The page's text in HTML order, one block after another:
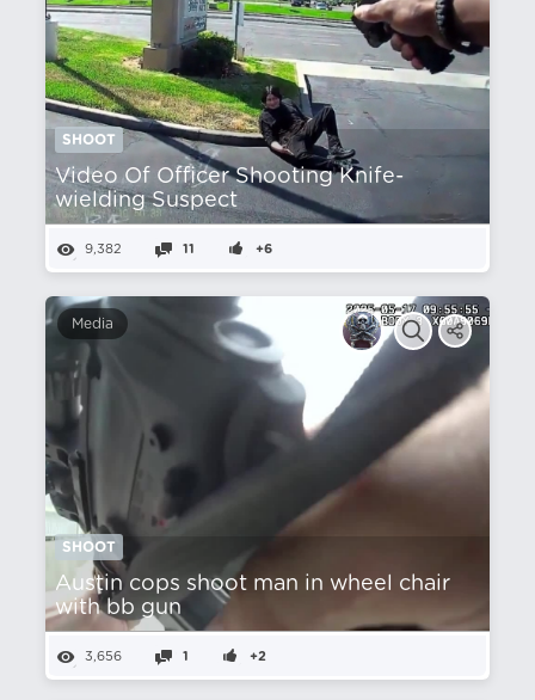
SHOOT
Video Of Officer Shooting Knife-
wielding Suspect
9,382 11 +6
Media
SHOOT
Austin cops shoot man in wheel chair
with bb gun
3,656 1 +2